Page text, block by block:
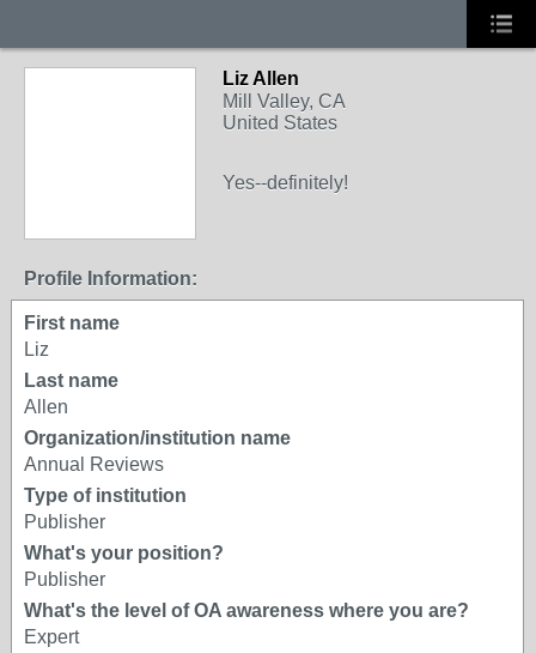
Liz Allen
Mill Valley, CA
United States
Yes--definitely!
Profile Information:
First name
Liz
Last name
Allen
Organization/institution name
Annual Reviews
Type of institution
Publisher
What's your position?
Publisher
What's the level of OA awareness where you are?
Expert